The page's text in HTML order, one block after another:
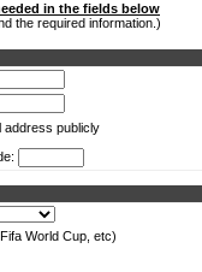
in the fields below
the required information.)
address publicly
World Cup, etc)